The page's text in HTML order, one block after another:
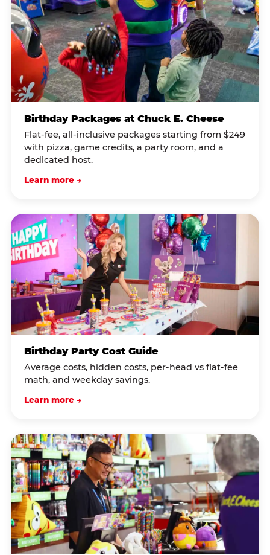
Birthday Packages at Chuck E. Cheese
Flat-fee, all-inclusive packages starting from $249
with pizza, game credits, a party room, and a
dedicated host.
Learn more →
Birthday Party Cost Guide
Average costs, hidden costs, per-head vs flat-fee
math, and weekday savings.
Learn more →